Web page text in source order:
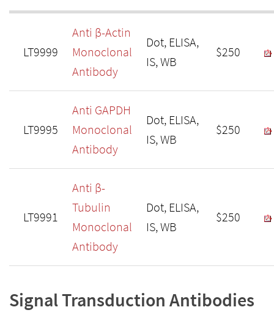
LT9999
Anti β-Actin
Monoclonal
Antibody
Dot, ELISA,
IS, WB
$250
LT9995
Anti GAPDH
Monoclonal
Antibody
Dot, ELISA,
IS, WB
$250
LT9991
Anti β-
Tubulin
Monoclonal
Antibody
Dot, ELISA,
IS, WB
$250
Signal Transduction Antibodies